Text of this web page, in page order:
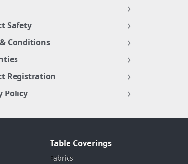
Safety
Conditions
Registration
Policy
Table Coverings
Fabrics